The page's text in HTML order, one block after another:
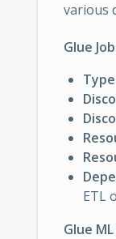
various
Glue
ETL
Glue